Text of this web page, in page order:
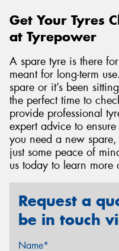
Get Your Tyres
at Tyrepower
A spare tyre is there
meant for long-term
spare or it’s been
the perfect time to
provide professional
expert advice to
you need a new
just some peace of
us today to learn more
Request a
be in touch
Name*